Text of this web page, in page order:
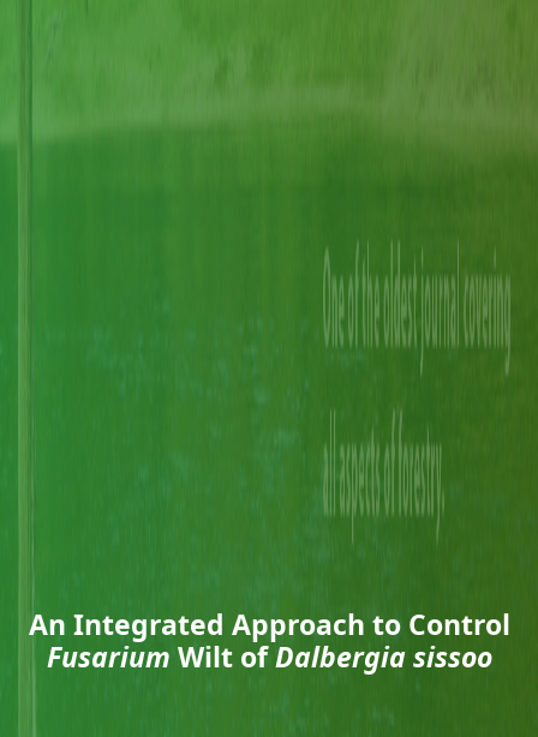
An Integrated Approach to Control
Fusarium Wilt ofDalbergia sissoo